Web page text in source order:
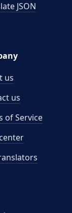
JSON
us
us
of Service